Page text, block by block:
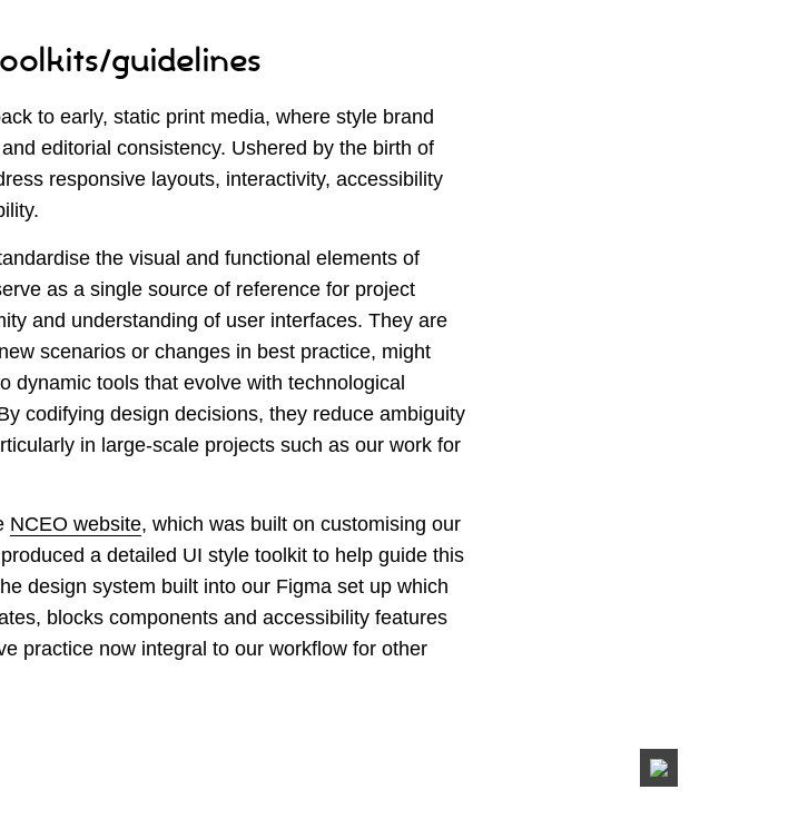
guidelines
to early, static print media, where style brand
editorial consistency. Ushered by the birth of
responsive layouts, interactivity, accessibility
the visual and functional elements of
as a single source of reference for project
and understanding of user interfaces. They are
scenarios or changes in best practice, might
dynamic tools that evolve with technological
codifying design decisions, they reduce ambiguity
in large-scale projects such as our work for
NCEO website, which was built on customising our
a detailed UI style toolkit to help guide this
design system built into our Figma set up which
blocks components and accessibility features
practice now integral to our workflow for other